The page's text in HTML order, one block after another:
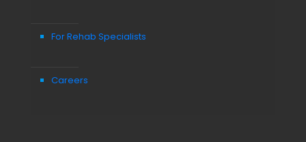
For Rehab Specialists
Careers